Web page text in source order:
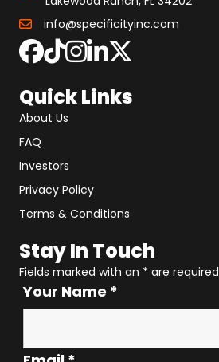
info@specificityinc.com
Quick Links
About Us
FAQ
Investors
Privacy Policy
Terms & Conditions
Stay In Touch
Fields marked with an * are required
Your Name *